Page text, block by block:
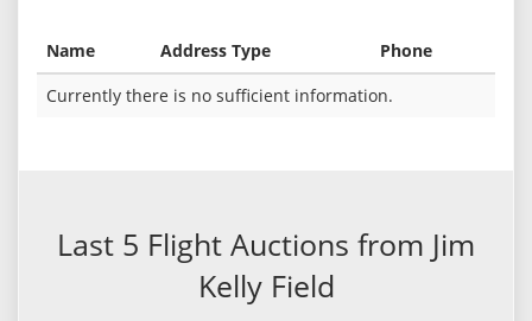
Name Address Type
Phone
Currently there is no sufficient information.
Last 5 Flight Auctions from Jim
Kelly Field